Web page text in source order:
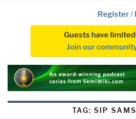
Register/
Guests have
Join our
TAG:SIP